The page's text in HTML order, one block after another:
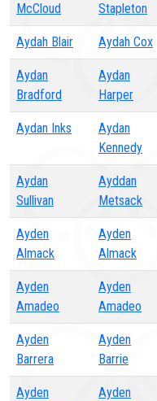
McCloud
Stapleton
Aydah Blair Aydah Cox
Aydan
Bradford
Aydan
Harper
Aydan Inks
Aydan
Kennedy
Aydan
Sullivan
Ayddan
Metsack
Ayden
Almack
Ayden
Almack
Ayden
Amadeo
Ayden
Amadeo
Ayden
Barrera
Ayden
Barrie
Ayden
Ayden